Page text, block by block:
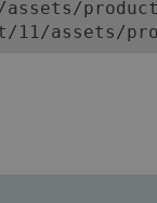
11/assets/